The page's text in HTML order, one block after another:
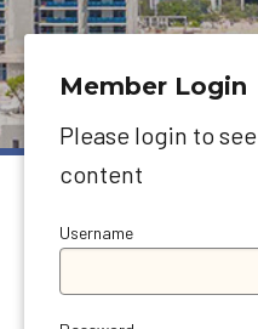
Member Login
Please login to
content
Username